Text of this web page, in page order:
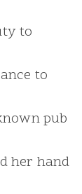
to
to
pub
her hand